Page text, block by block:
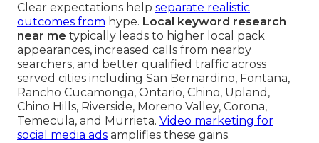
Clear expectations help separate realistic
outcomes from hype. Local keyword research
near me typically leads to higher local pack
appearances, increased calls from nearby
searchers, and better qualified traffic across
served cities including San Bernardino, Fontana,
Rancho Cucamonga, Ontario, Chino, Upland,
Chino Hills, Riverside, Moreno Valley, Corona,
Temecula, and Murrieta. Video marketing for
social media ads amplifies these gains.